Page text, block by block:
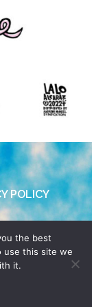
POLICY
the best
use this site we
it.